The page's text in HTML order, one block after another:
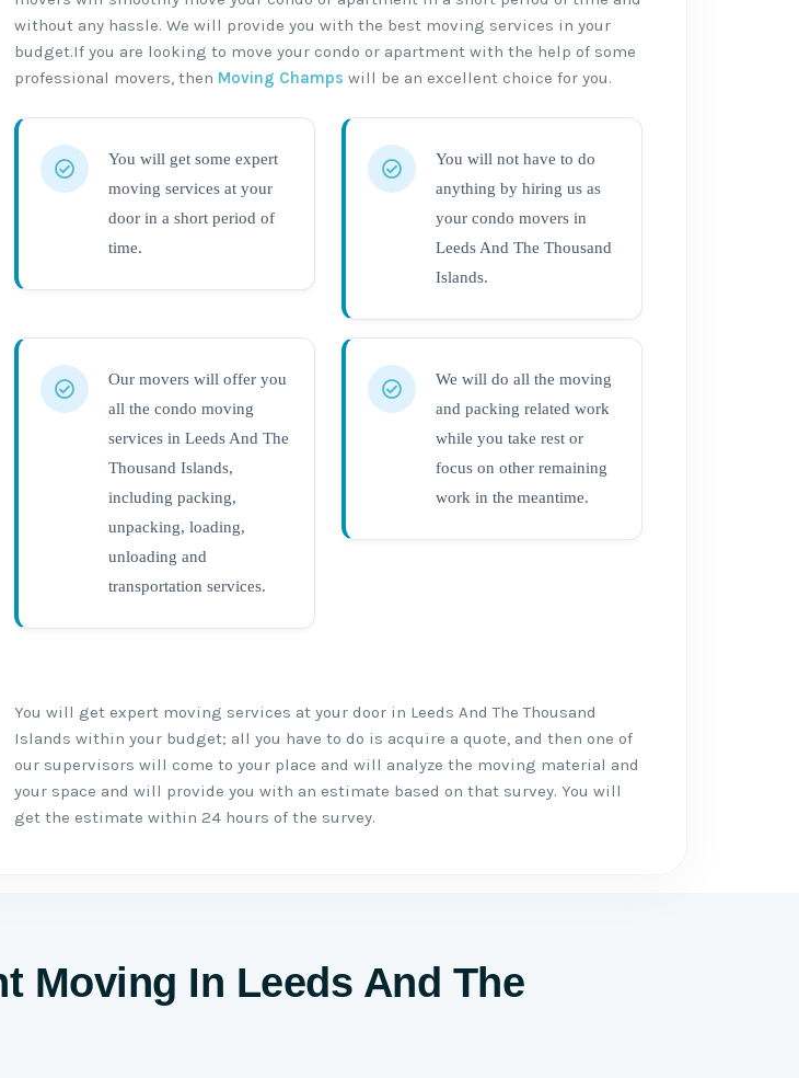
without any hassle. We will provide you with the best moving services in your
budget.If you are looking to move your condo or apartment with the help of some
professional movers, then Moving Champs will be an excellent choice for you.
You will get some expert
moving services at your
door in a short period of
time.
You will not have to do
anything by hiring us as
your condo movers in
Leeds And The Thousand
Islands.
Our movers will offer you
all the condo moving
services in Leeds And The
Thousand Islands,
including packing,
unpacking, loading,
unloading and
transportation services.
We will do all the moving
and packing related work
while you take rest or
focus on other remaining
work in the meantime.
You will get expert moving services at your door in Leeds And The Thousand
Islands within your budget; all you have to do is acquire a quote, and then one of
our supervisors will come to your place and will analyze the moving material and
your space and will provide you with an estimate based on that survey. You will
get the estimate within 24 hours of the survey.
Moving In Leeds And The